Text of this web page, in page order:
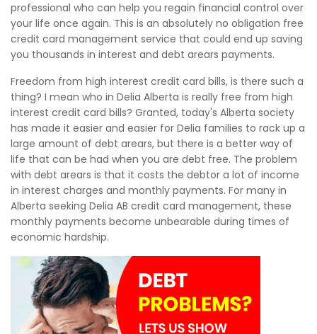
professional who can help you regain financial control over
your life once again. This is an absolutely no obligation free
credit card management service that could end up saving
you thousands in interest and debt arears payments.
Freedom from high interest credit card bills, is there such a
thing? I mean who in Delia Alberta is really free from high
interest credit card bills? Granted, today's Alberta society
has made it easier and easier for Delia families to rack up a
large amount of debt arears, but there is a better way of
life that can be had when you are debt free. The problem
with debt arears is that it costs the debtor a lot of income
in interest charges and monthly payments. For many in
Alberta seeking Delia AB credit card management, these
monthly payments become unbearable during times of
economic hardship.